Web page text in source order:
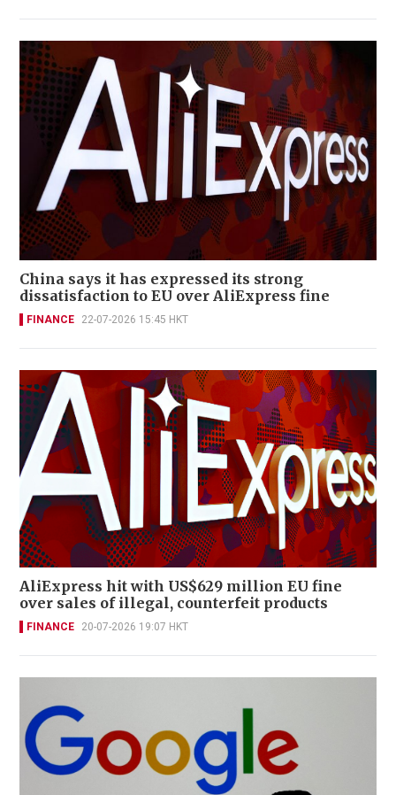
China says it has expressed its strong
dissatisfaction to EU over AliExpress fine
FINANCE 22-07-2026 15:45 HKT
AliExpress hit with US$629 million EU fine
over sales of illegal, counterfeit products
FINANCE 20-07-2026 19:07 HKT